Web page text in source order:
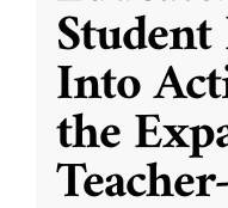
Into
the